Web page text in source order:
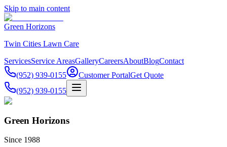
Skip to main content
Green Horizons
Twin Cities Lawn Care
ServicesService AreasGalleryCareersAboutBlogContact
(952) 939-0155
Customer PortalGet Quote
(952) 939-0155
Green Horizons
Since 1988